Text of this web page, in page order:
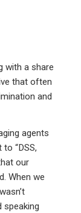
with a share
that often
and
agents
“DSS,
our
When we
speaking